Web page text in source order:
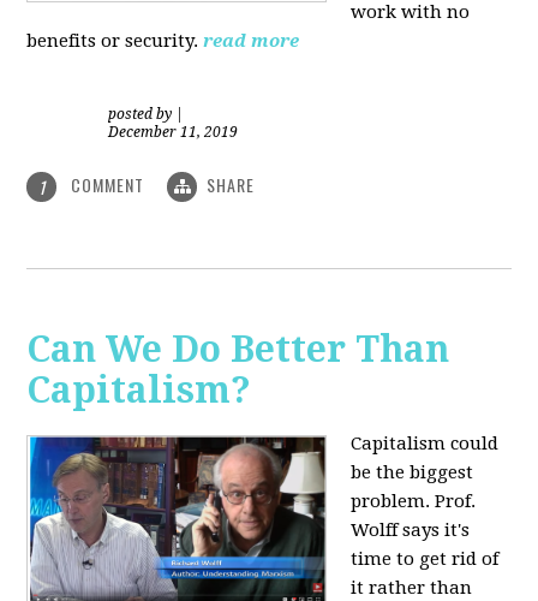
work with no
benefits or security. read more
posted by
December 11, 2019
1 COMMENT SHARE
Can We Do Better Than
Capitalism?
Capitalism could
be the biggest
problem. Prof.
Wolff says it's
time to get rid of
it rather than